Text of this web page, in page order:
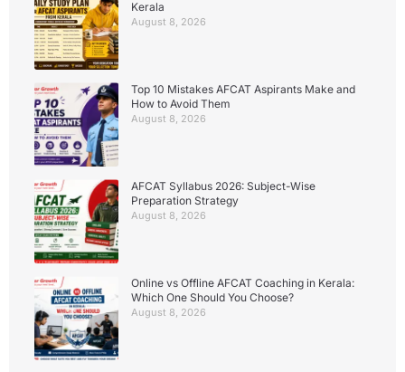
Kerala
August 8, 2026
Top 10 Mistakes AFCAT Aspirants Make and
How to Avoid Them
August 8, 2026
AFCAT Syllabus 2026: Subject-Wise
Preparation Strategy
August 8, 2026
Online vs Offline AFCAT Coaching in Kerala:
Which One Should You Choose?
August 8, 2026